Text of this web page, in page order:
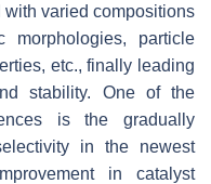
varied compositions
morphologies, particle
etc., finally leading
stability. One of the
is the gradually
in the newest
in catalyst